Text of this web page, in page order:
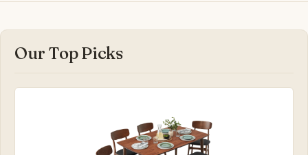
Our Top Picks